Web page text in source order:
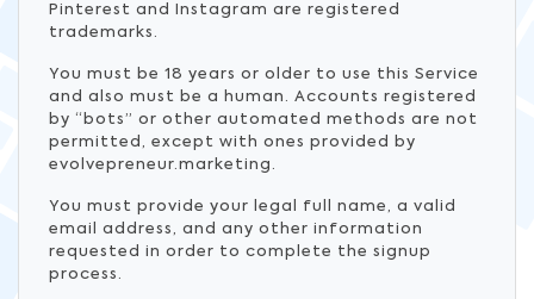
Pinterest and Instagram are registered
trademarks.
You must be 18 years or older to use this Service
and also must be a human. Accounts registered
by “bots” or other automated methods are not
permitted, except with ones provided by
evolvepreneur.marketing.
You must provide your legal full name, a valid
email address, and any other information
requested in order to complete the signup
process.